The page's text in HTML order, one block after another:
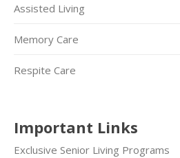
Assisted Living
Memory Care
Respite Care
Important Links
Exclusive Senior Living Programs